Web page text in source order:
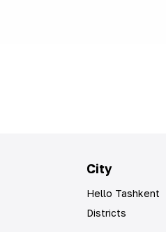
City
Hello Tashkent
Districts